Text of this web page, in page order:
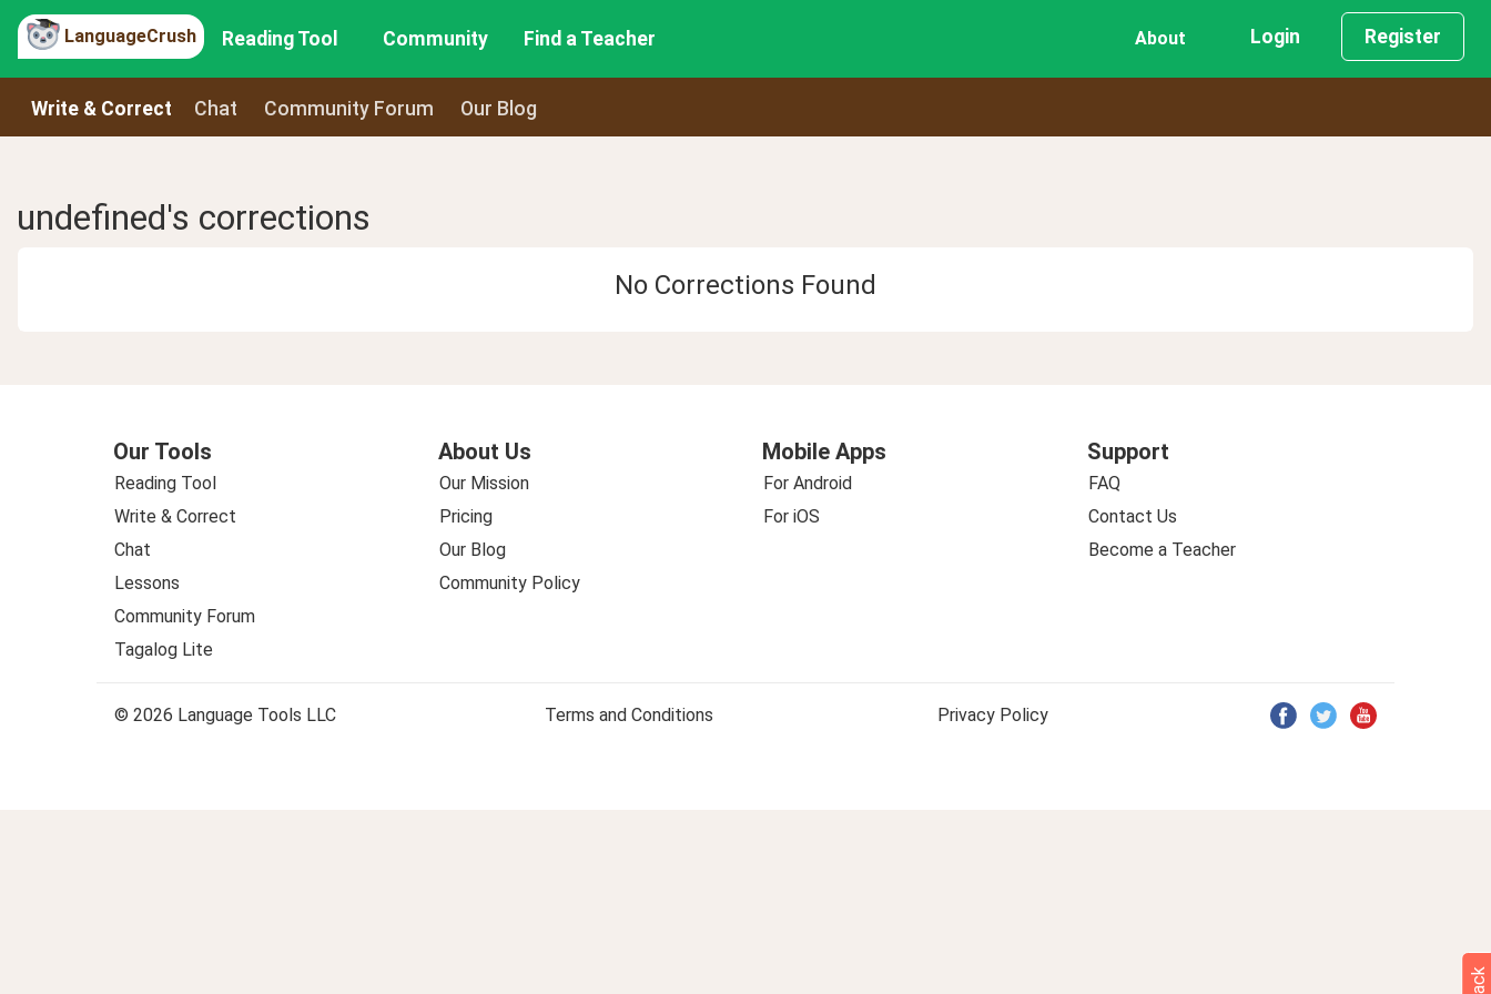
LanguageCrush Reading Tool Community Find a Teacher About Login Register
Write & Correct Chat Community Forum Our Blog
undefined's corrections
No Corrections Found
Our Tools
Reading Tool
Write & Correct
Chat
Lessons
Community Forum
Tagalog Lite
About Us
Our Mission
Pricing
Our Blog
Community Policy
Mobile Apps
For Android
For iOS
Support
FAQ
Contact Us
Become a Teacher
© 2026 Language Tools LLC Terms and Conditions Privacy Policy